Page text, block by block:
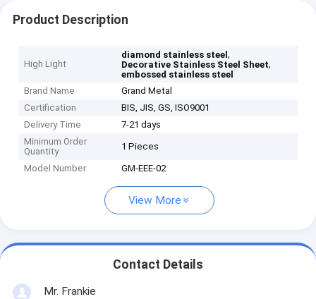
Product Description
High Light
diamond stainless steel,
Decorative Stainless Steel Sheet,
embossed stainless steel
Brand Name
Grand Metal
Certification
BIS, JIS, GS, ISO9001
Delivery Time
7-21 days
Minimum Order
Quantity
1 Pieces
Model Number GM-EEE-02
View More
Contact Details
Mr. Frankie